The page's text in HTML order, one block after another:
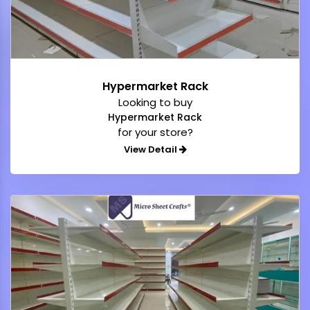
Hypermarket Rack
Looking to buy
Hypermarket Rack
for your store?
View Detail